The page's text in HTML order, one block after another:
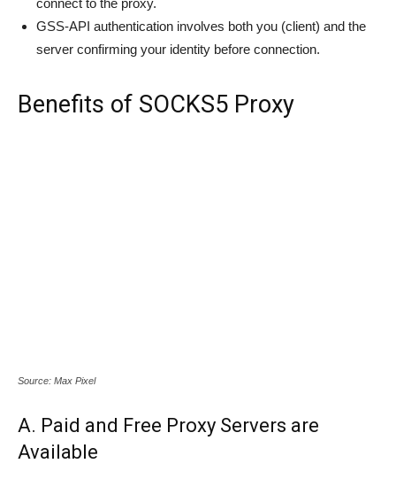
GSS-API authentication involves both you (client) and the
server confirming your identity before connection.
Benefits of SOCKS5 Proxy
Source: Max Pixel
A. Paid and Free Proxy Servers are
Available